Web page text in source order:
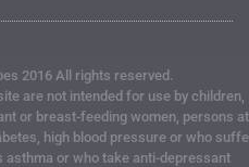
2016 All rights reserved.
are not intended for use by children,
or breast-feeding women, persons at
high blood pressure or who
or who take anti-depressant